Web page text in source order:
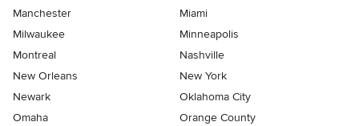
Manchester
Miami
Milwaukee
Minneapolis
Montreal
Nashville
New Orleans
New York
Newark
Oklahoma City
Omaha
Orange County